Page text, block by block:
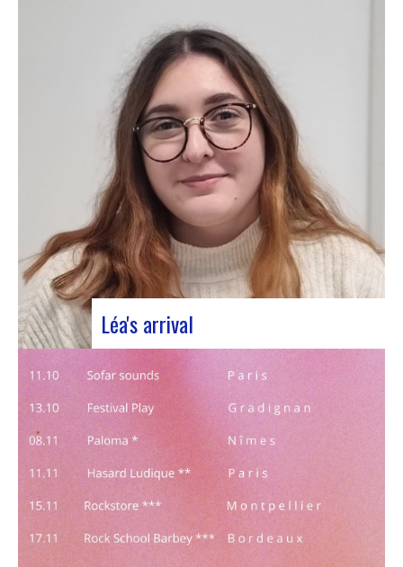
Léa's arrival
We welcome our new civic service volunteer We
are delighted to announce that Léa Plumaugat
has joined the Manag’art team! Arrived at the
beginning of November, so we had to introduce it
to you. Léa joined us after completing her
Bachelor’s degree in communications…